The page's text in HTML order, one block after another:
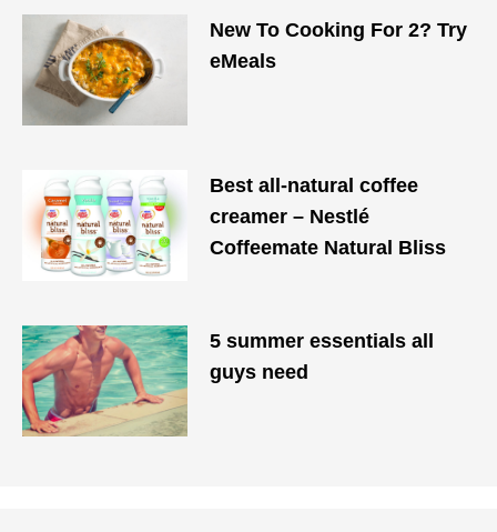
New To Cooking For 2? Try
eMeals
Best all-natural coffee
creamer – Nestlé
Coffeemate Natural Bliss
5 summer essentials all
guys need